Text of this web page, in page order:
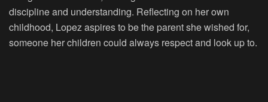
discipline and understanding. Reflecting on her own
childhood, Lopez aspires to be the parent she wished for,
someone her children could always respect and look up to.